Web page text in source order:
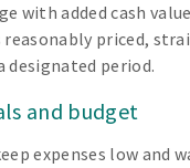
with added cash
priced,
period.
and budget
expenses low and